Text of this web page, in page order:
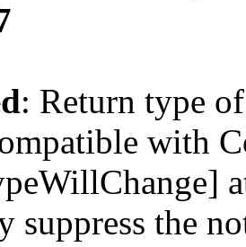
: Return type
with
suppress the